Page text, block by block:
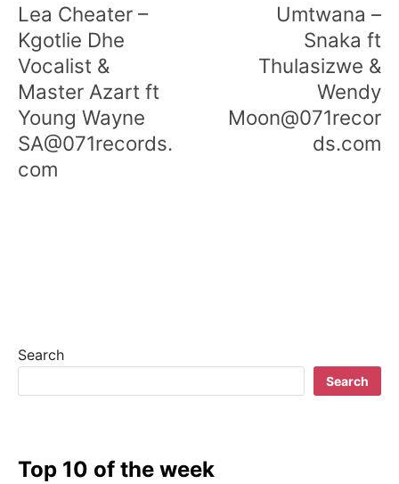
Lea Cheater –
Kgotlie Dhe
Vocalist &
Master Azart ft
Young Wayne
SA@071records.
com
Umtwana –
Snaka ft
Thulasizwe &
Wendy
Moon@071recor
ds.com
Search
Search
Top 10 of the week